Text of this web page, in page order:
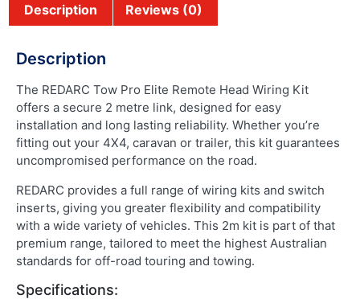
Description Reviews (0)
Description
The REDARC Tow Pro Elite Remote Head Wiring Kit
offers a secure 2 metre link, designed for easy
installation and long lasting reliability. Whether you’re
fitting out your 4X4, caravan or trailer, this kit guarantees
uncompromised performance on the road.
REDARC provides a full range of wiring kits and switch
inserts, giving you greater flexibility and compatibility
with a wide variety of vehicles. This 2m kit is part of that
premium range, tailored to meet the highest Australian
standards for off-road touring and towing.
Specifications: